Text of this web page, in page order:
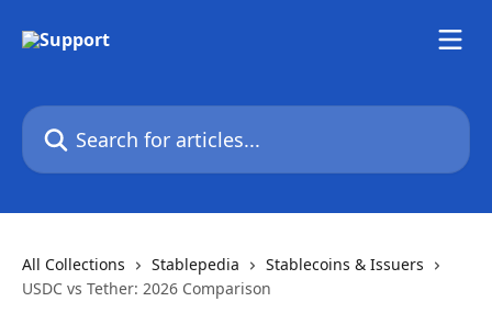
Search for articles...
All Collections Stablepedia
Stablecoins & Issuers
USDC vs Tether: 2026 Comparison